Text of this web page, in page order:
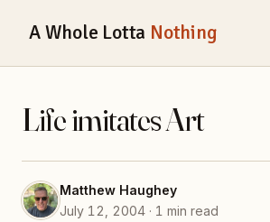
A Whole Lotta Nothing
Life imitates Art
Matthew Haughey
July 12, 2004 · 1 min read